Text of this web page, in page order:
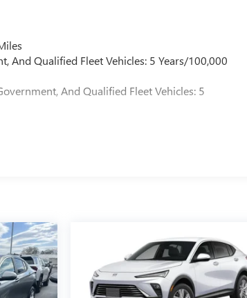
And Qualified Fleet Vehicles: 5 Years/100,000
And Qualified Fleet Vehicles: 5